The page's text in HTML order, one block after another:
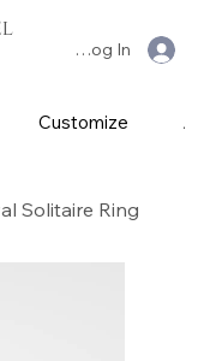
Log In
Customize
Solitaire Ring